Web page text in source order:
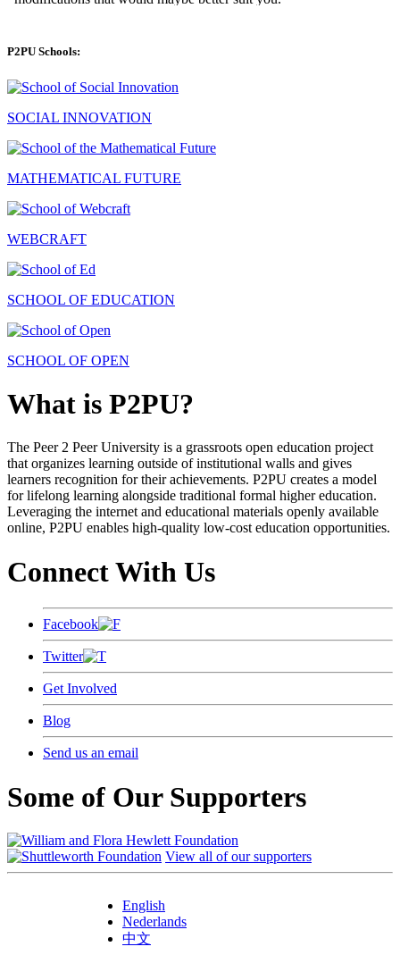
P2PU Schools:
SOCIAL INNOVATION
MATHEMATICAL FUTURE
WEBCRAFT
SCHOOL OF EDUCATION
SCHOOL OF OPEN
What is P2PU?
The Peer 2 Peer University is a grassroots open education project
that organizes learning outside of institutional walls and gives
learners recognition for their achievements. P2PU creates a model
for lifelong learning alongside traditional formal higher education.
Leveraging the internet and educational materials openly available
online, P2PU enables high-quality low-cost education opportunities.
Connect With Us
Facebook
Twitter
Get Involved
Blog
Send us an email
Some of Our Supporters
View all of our supporters
English
Nederlands
中文